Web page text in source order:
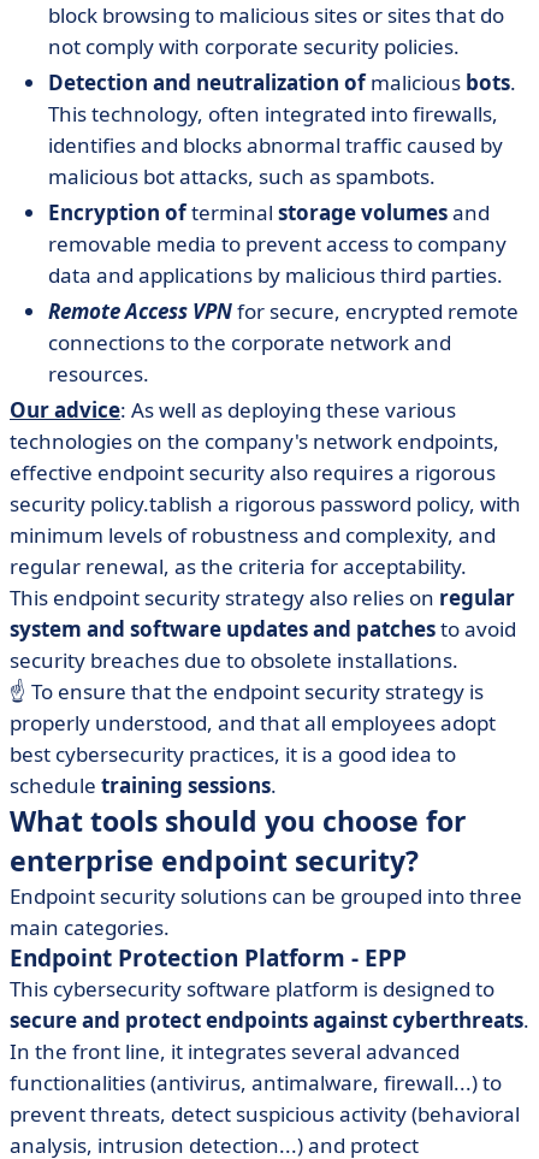
block browsing to malicious sites or sites that do
not comply with corporate security policies.
Detection and neutralization ofmalicious bots.
This technology, often integrated into firewalls,
identifies and blocks abnormal traffic caused by
malicious bot attacks, such as spambots.
Encryption ofterminal storage volumesand
removable media to prevent access to company
data and applications by malicious third parties.
Remote Access VPNfor secure, encrypted remote
connections to the corporate network and
resources.
Our advice: As well as deploying these various
technologies on the company's network endpoints,
effective endpoint security also requires a rigorous
security policy.tablish a rigorous password policy, with
minimum levels of robustness and complexity, and
regular renewal, as the criteria for acceptability.
This endpoint security strategy also relies on regular
system and software updates and patchesto avoid
security breaches due to obsolete installations.
☝️ To ensure that the endpoint security strategy is
properly understood, and that all employees adopt
best cybersecurity practices, it is a good idea to
schedule training sessions.
What tools should you choose for
enterprise endpoint security?
Endpoint security solutions can be grouped into three
main categories.
Endpoint Protection Platform - EPP
This cybersecurity software platform is designed to
secure and protect endpoints against cyberthreats.
In the front line, it integrates several advanced
functionalities (antivirus, antimalware, firewall...) to
prevent threats, detect suspicious activity (behavioral
analysis, intrusion detection...) and protect